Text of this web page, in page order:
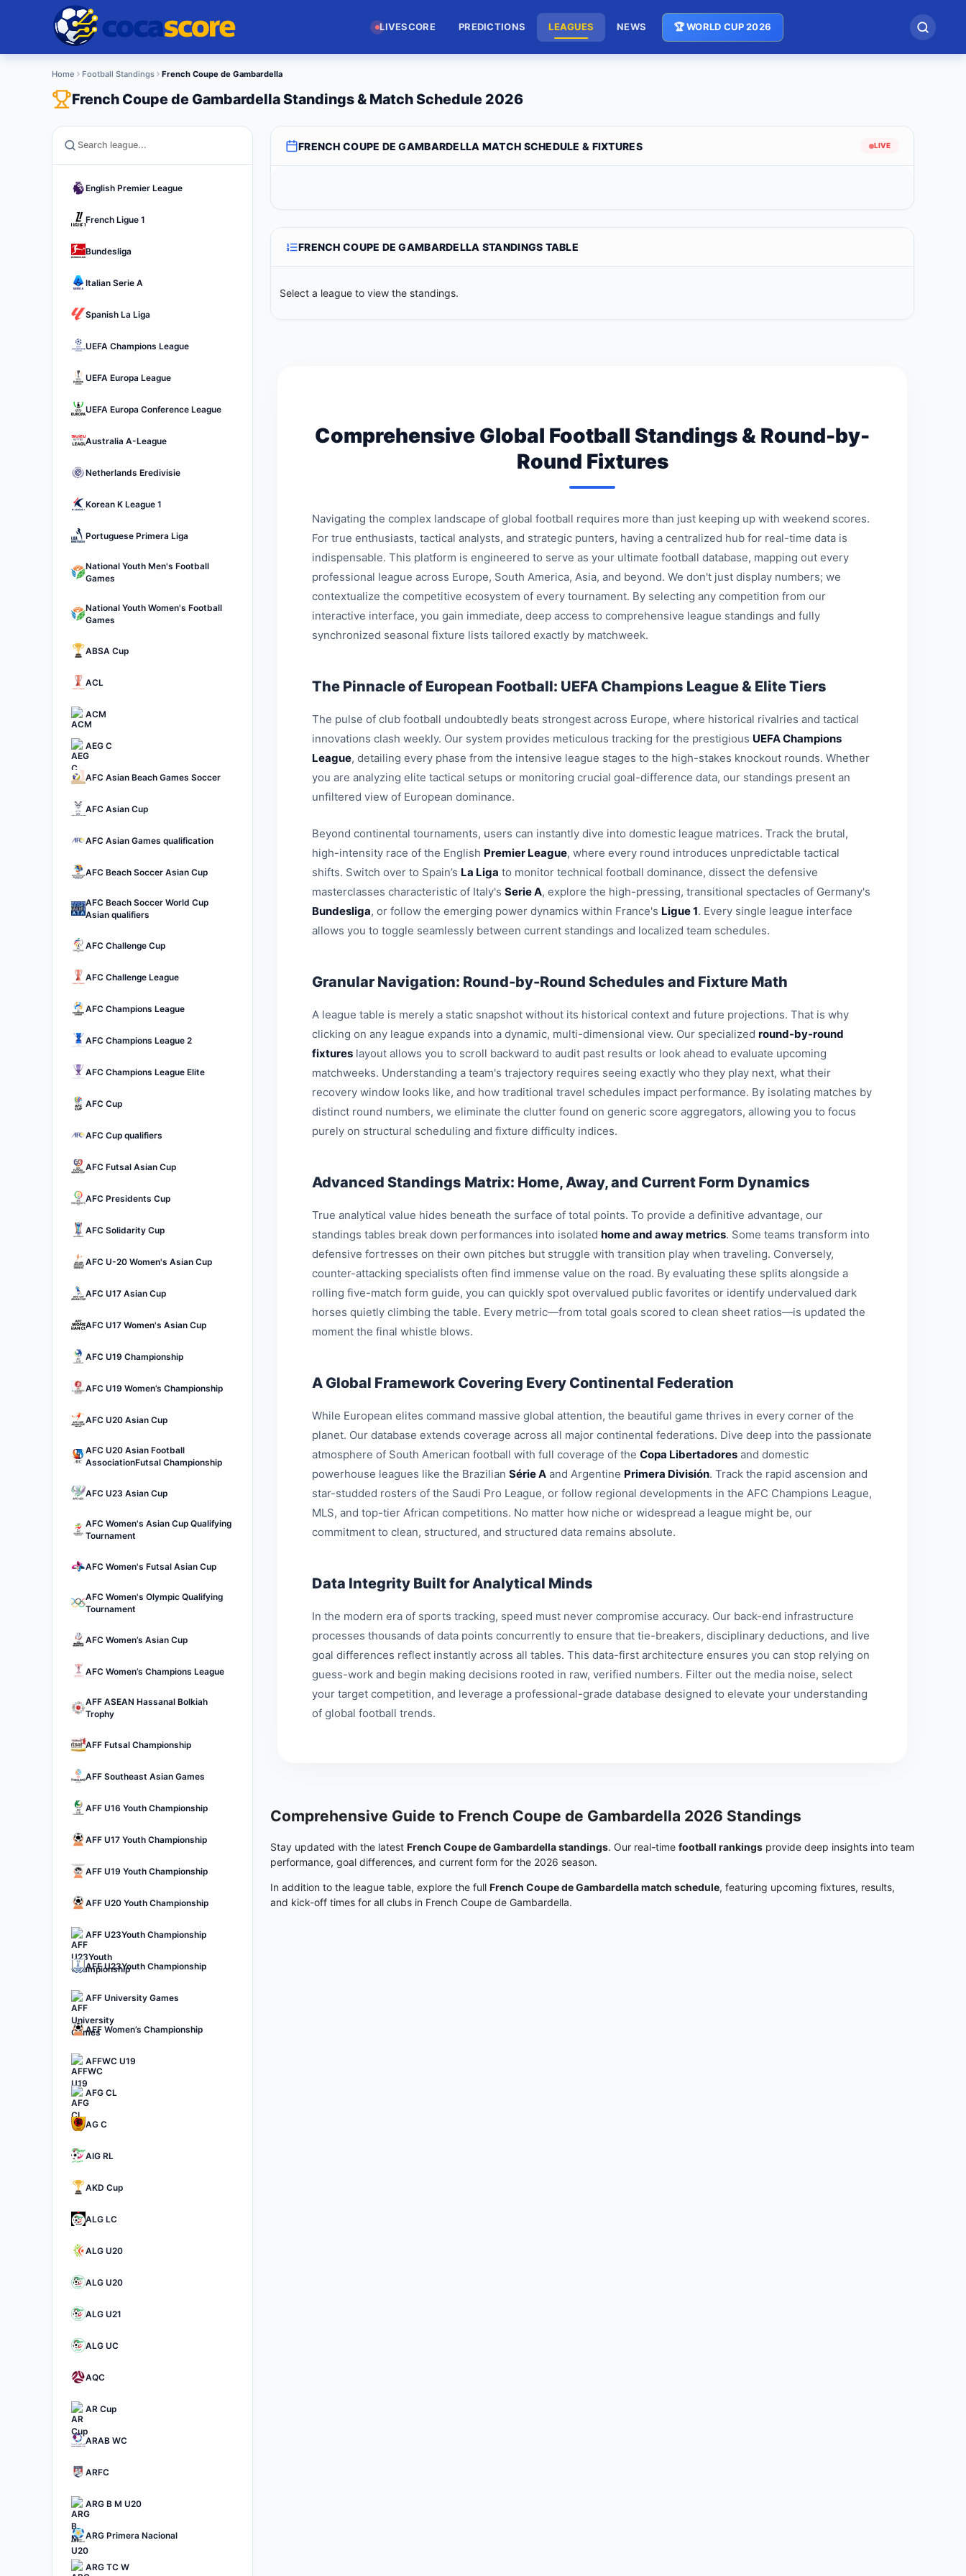
LIVESCORE PREDICTIONS LEAGUES NEWS 🏆 WORLD CUP 2026
Home Football Standings French Coupe de Gambardella
French Coupe de Gambardella Standings & Match Schedule 2026
English Premier League
French Ligue 1
Bundesliga
Italian Serie A
Spanish La Liga
UEFA Champions League
UEFA Europa League
UEFA Europa Conference League
Australia A-League
Netherlands Eredivisie
Korean K League 1
Portuguese Primera Liga
National Youth Men's Football
Games
National Youth Women's Football
Games
ABSA Cup
ACL
ACM
AEG C
AFC Asian Beach Games Soccer
AFC Asian Cup
AFC Asian Games qualification
AFC Beach Soccer Asian Cup
AFC Beach Soccer World Cup
Asian qualifiers
AFC Challenge Cup
AFC Challenge League
AFC Champions League
AFC Champions League 2
AFC Champions League Elite
AFC Cup
AFC Cup qualifiers
AFC Futsal Asian Cup
AFC Presidents Cup
AFC Solidarity Cup
AFC U-20 Women's Asian Cup
AFC U17 Asian Cup
AFC U17 Women's Asian Cup
AFC U19 Championship
AFC U19 Women’s Championship
AFC U20 Asian Cup
AFC U20 Asian Football
AssociationFutsal Championship
AFC U23 Asian Cup
AFC Women's Asian Cup Qualifying
Tournament
AFC Women's Futsal Asian Cup
AFC Women's Olympic Qualifying
Tournament
AFC Women’s Asian Cup
AFC Women’s Champions League
AFF ASEAN Hassanal Bolkiah
Trophy
AFF Futsal Championship
AFF Southeast Asian Games
AFF U16 Youth Championship
AFF U17 Youth Championship
AFF U19 Youth Championship
AFF U20 Youth Championship
AFF U23Youth Championship
AFF U23Youth Championship
AFF University Games
AFF Women’s Championship
AFFWC U19
AFG CL
AG C
AIG RL
AKD Cup
ALG LC
ALG U20
ALG U20
ALG U21
ALG UC
AQC
AR Cup
ARAB WC
ARFC
ARG B M U20
ARG Primera Nacional
ARG TC W
FRENCH COUPE DE GAMBARDELLA MATCH SCHEDULE & FIXTURES LIVE
FRENCH COUPE DE GAMBARDELLA STANDINGS TABLE
Select a league to view the standings.
Comprehensive Global Football Standings & Round-by-
Round Fixtures
Navigating the complex landscape of global football requires more than just keeping up with weekend scores.
For true enthusiasts, tactical analysts, and strategic punters, having a centralized hub for real-time data is
indispensable. This platform is engineered to serve as your ultimate football database, mapping out every
professional league across Europe, South America, Asia, and beyond. We don't just display numbers; we
contextualize the competitive ecosystem of every tournament. By selecting any competition from our
interactive interface, you gain immediate, deep access to comprehensive league standings and fully
synchronized seasonal fixture lists tailored exactly by matchweek.
The Pinnacle of European Football: UEFA Champions League & Elite Tiers
The pulse of club football undoubtedly beats strongest across Europe, where historical rivalries and tactical
innovations clash weekly. Our system provides meticulous tracking for the prestigious UEFA Champions
League, detailing every phase from the intensive league stages to the high-stakes knockout rounds. Whether
you are analyzing elite tactical setups or monitoring crucial goal-difference data, our standings present an
unfiltered view of European dominance.
Beyond continental tournaments, users can instantly dive into domestic league matrices. Track the brutal,
high-intensity race of the English Premier League, where every round introduces unpredictable tactical
shifts. Switch over to Spain’s La Liga to monitor technical football dominance, dissect the defensive
masterclasses characteristic of Italy's Serie A, explore the high-pressing, transitional spectacles of Germany's
Bundesliga, or follow the emerging power dynamics within France's Ligue 1. Every single league interface
allows you to toggle seamlessly between current standings and localized team schedules.
Granular Navigation: Round-by-Round Schedules and Fixture Math
A league table is merely a static snapshot without its historical context and future projections. That is why
clicking on any league expands into a dynamic, multi-dimensional view. Our specialized round-by-round
fixtures layout allows you to scroll backward to audit past results or look ahead to evaluate upcoming
matchweeks. Understanding a team's trajectory requires seeing exactly who they play next, what their
recovery window looks like, and how traditional travel schedules impact performance. By isolating matches by
distinct round numbers, we eliminate the clutter found on generic score aggregators, allowing you to focus
purely on structural scheduling and fixture difficulty indices.
Advanced Standings Matrix: Home, Away, and Current Form Dynamics
True analytical value hides beneath the surface of total points. To provide a definitive advantage, our
standings tables break down performances into isolated home and away metrics. Some teams transform into
defensive fortresses on their own pitches but struggle with transition play when traveling. Conversely,
counter-attacking specialists often find immense value on the road. By evaluating these splits alongside a
rolling five-match form guide, you can quickly spot overvalued public favorites or identify undervalued dark
horses quietly climbing the table. Every metric—from total goals scored to clean sheet ratios—is updated the
moment the final whistle blows.
A Global Framework Covering Every Continental Federation
While European elites command massive global attention, the beautiful game thrives in every corner of the
planet. Our database extends coverage across all major continental federations. Dive deep into the passionate
atmosphere of South American football with full coverage of the Copa Libertadores and domestic
powerhouse leagues like the Brazilian Série A and Argentine Primera División. Track the rapid ascension and
star-studded rosters of the Saudi Pro League, or follow regional developments in the AFC Champions League,
MLS, and top-tier African competitions. No matter how niche or widespread a league might be, our
commitment to clean, structured, and structured data remains absolute.
Data Integrity Built for Analytical Minds
In the modern era of sports tracking, speed must never compromise accuracy. Our back-end infrastructure
processes thousands of data points concurrently to ensure that tie-breakers, disciplinary deductions, and live
goal differences reflect instantly across all tables. This data-first architecture ensures you can stop relying on
guess-work and begin making decisions rooted in raw, verified numbers. Filter out the media noise, select
your target competition, and leverage a professional-grade database designed to elevate your understanding
of global football trends.
Comprehensive Guide to French Coupe de Gambardella 2026 Standings
Stay updated with the latest French Coupe de Gambardella standings. Our real-time football rankings provide deep insights into team
performance, goal differences, and current form for the 2026 season.
In addition to the league table, explore the full French Coupe de Gambardella match schedule, featuring upcoming fixtures, results,
and kick-off times for all clubs in French Coupe de Gambardella.